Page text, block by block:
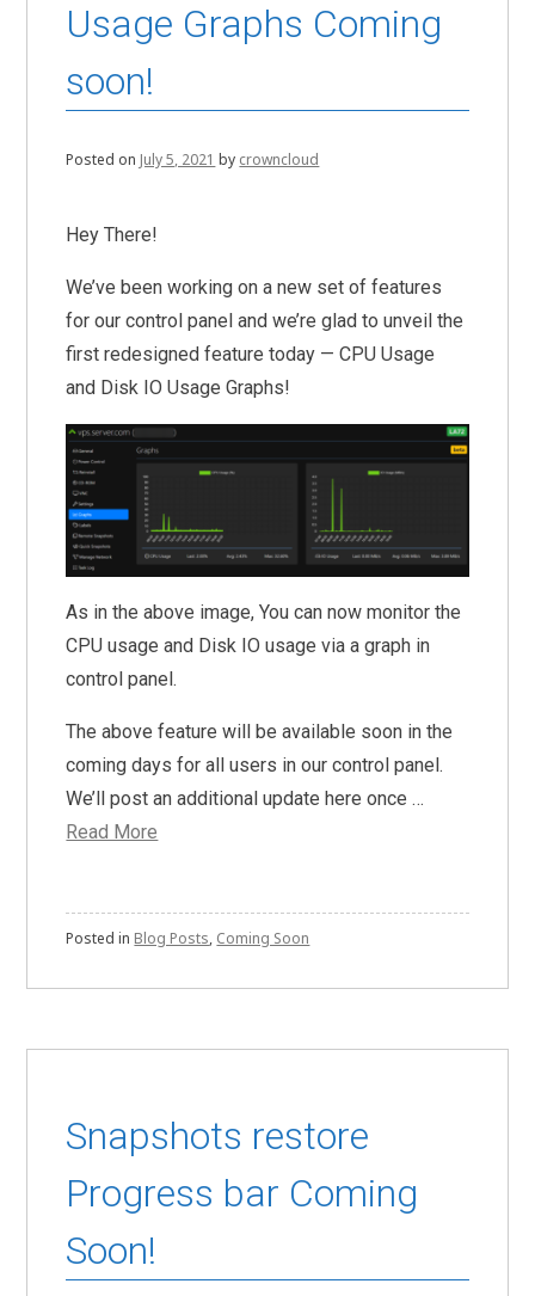
Usage Graphs Coming
soon!
Posted on July 5, 2021 by crowncloud
Hey There!
We’ve been working on a new set of features
for our control panel and we’re glad to unveil the
first redesigned feature today — CPU Usage
and Disk IO Usage Graphs!
As in the above image, You can now monitor the
CPU usage and Disk IO usage via a graph in
control panel.
The above feature will be available soon in the
coming days for all users in our control panel.
We’ll post an additional update here once …
Read More
Posted in Blog Posts, Coming Soon
Snapshots restore
Progress bar Coming
Soon!